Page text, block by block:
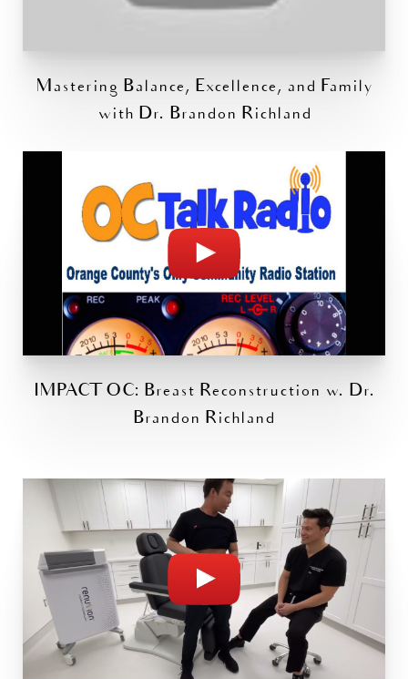
Mastering Balance, Excellence, and Family
with Dr. Brandon Richland
IMPACT OC: Breast Reconstruction w. Dr.
Brandon Richland